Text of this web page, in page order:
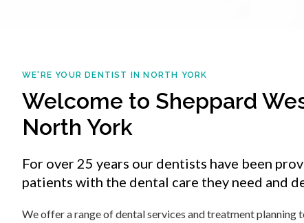
WE'RE YOUR DENTIST IN NORTH YORK
Welcome to Sheppard
North York
For over 25 years our dentists have been
patients with the dental care they need and
We offer a range of dental services and treatment planning